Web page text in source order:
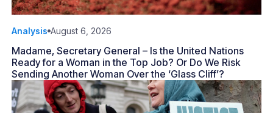
Analysis August 6, 2026
Madame, Secretary General – Is the United Nations
Ready for a Woman in the Top Job? Or Do We Risk
Sending Another Woman Over the ‘Glass Cliff’?